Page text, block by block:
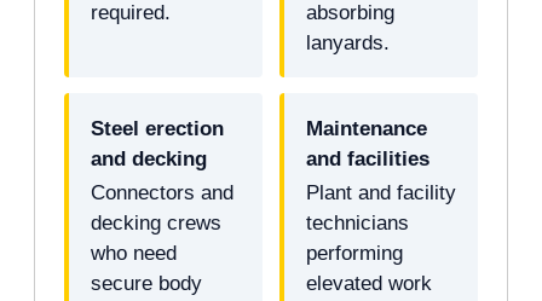
required.
absorbing
lanyards.
Steel erection
and decking
Connectors and
decking crews
who need
secure body
Maintenance
and facilities
Plant and facility
technicians
performing
elevated work